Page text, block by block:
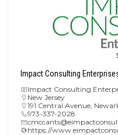
Impact Consulting
Impact Consulting
New Jersey
191 Central Avenue,
973-337-2028
https://